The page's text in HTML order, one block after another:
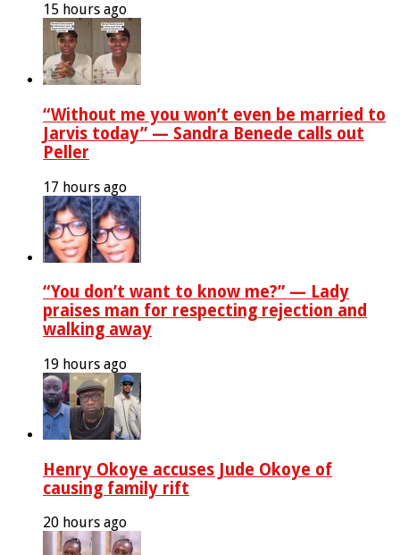
15 hours ago
“Without me you won’t even be married to
Jarvis today” — Sandra Benede calls out
Peller
17 hours ago
“You don’t want to know me?” — Lady
praises man for respecting rejection and
walking away
19 hours ago
Henry Okoye accuses Jude Okoye of
causing family rift
20 hours ago